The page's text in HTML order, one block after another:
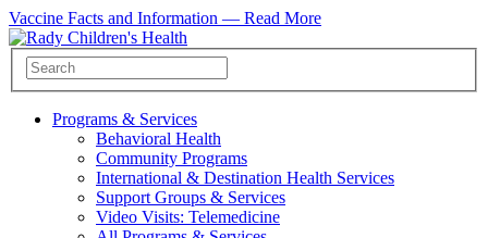
Vaccine Facts and Information — Read More
Programs & Services
Behavioral Health
Community Programs
International & Destination Health Services
Support Groups & Services
Video Visits: Telemedicine